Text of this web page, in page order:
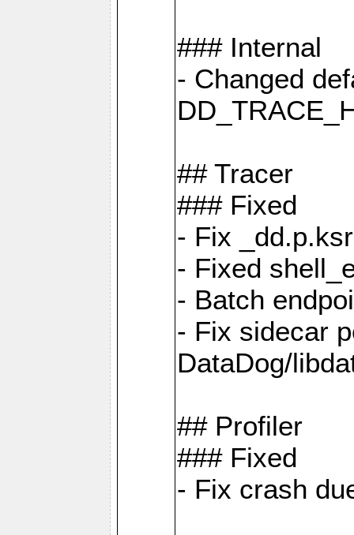
### Internal
- Changed
## Tracer
### Fixed
- Fix
- Fixed
- Batch
- Fix sidecar
DataDog/
## Profiler
### Fixed
- Fix crash